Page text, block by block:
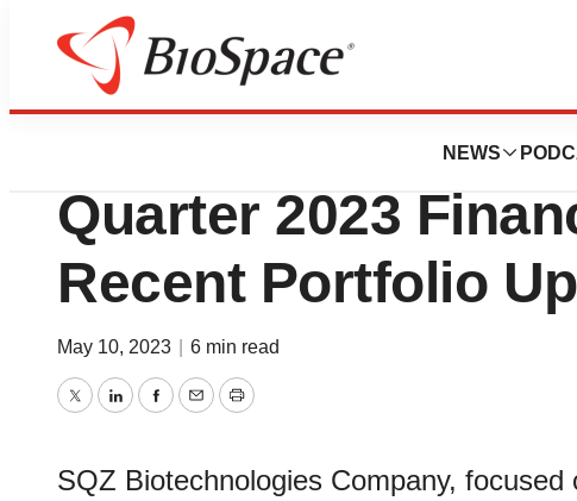
NEWS
News
SQZ
Quarter 2023
Recent Portfolio
May 10, 2023 6 min read
TwitterLinkedInFacebook
EmailPrint
SQZ Biotechnologies Company,